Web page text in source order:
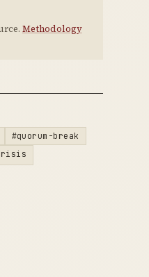
Methodology
#quorum-break